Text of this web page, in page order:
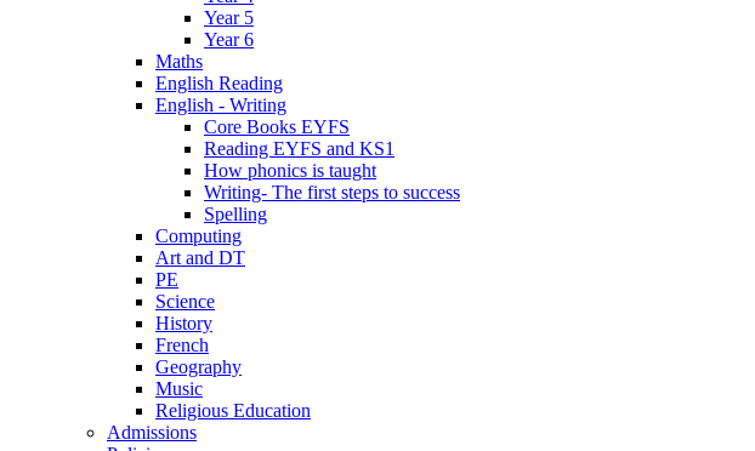
Year 5
Year 6
Maths
English Reading
English - Writing
Core Books EYFS
Reading EYFS and KS1
How phonics is taught
Writing- The first steps to success
Spelling
Computing
Art and DT
PE
Science
History
French
Geography
Music
Religious Education
Admissions